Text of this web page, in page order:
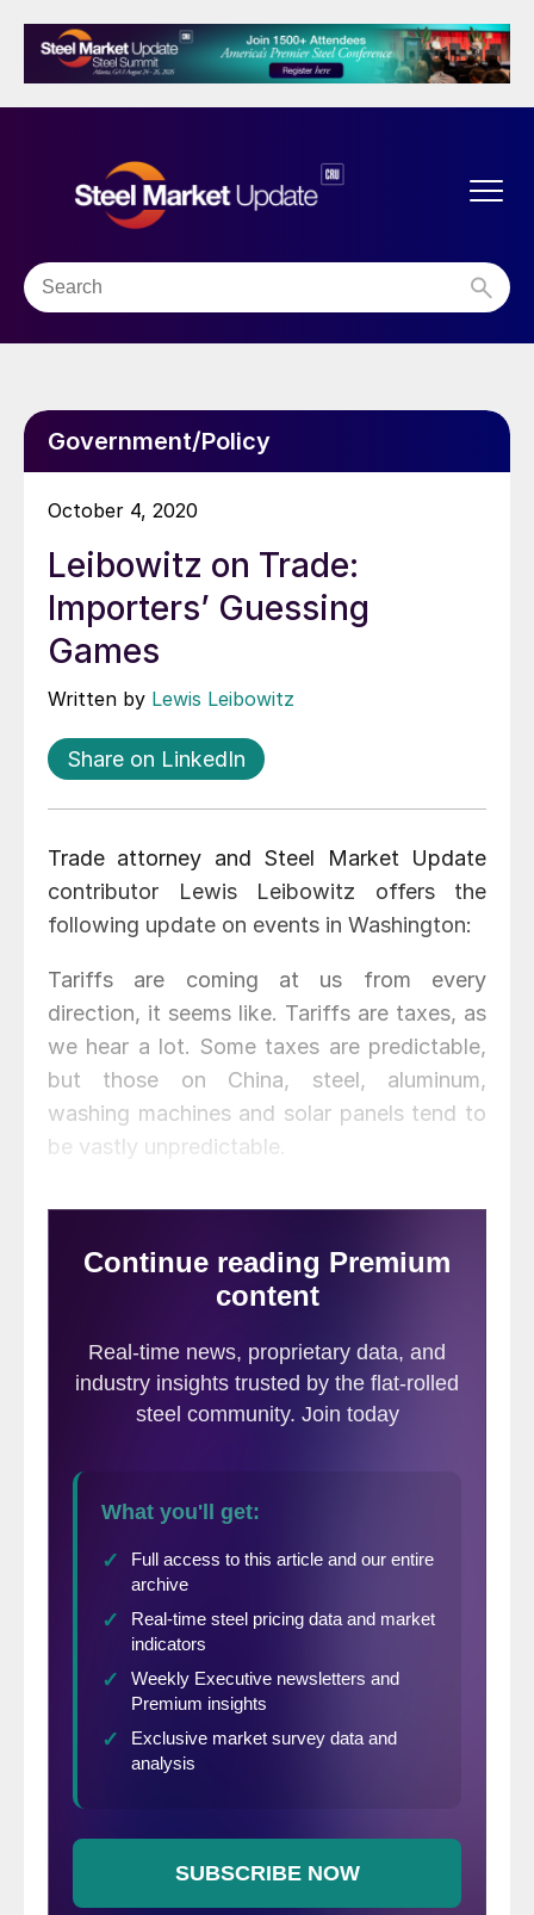
Government/Policy
October 4, 2020
Leibowitz on Trade:
Importers’ Guessing
Games
Written by Lewis Leibowitz
Share on LinkedIn
Trade attorney and Steel Market Update
contributor Lewis Leibowitz offers the
following update on events in Washington:
Tariffs are coming at us from every
direction, it seems like. Tariffs are taxes, as
we hear a lot. Some taxes are predictable,
but those on China, steel, aluminum,
washing machines and solar panels tend to
be vastly unpredictable.